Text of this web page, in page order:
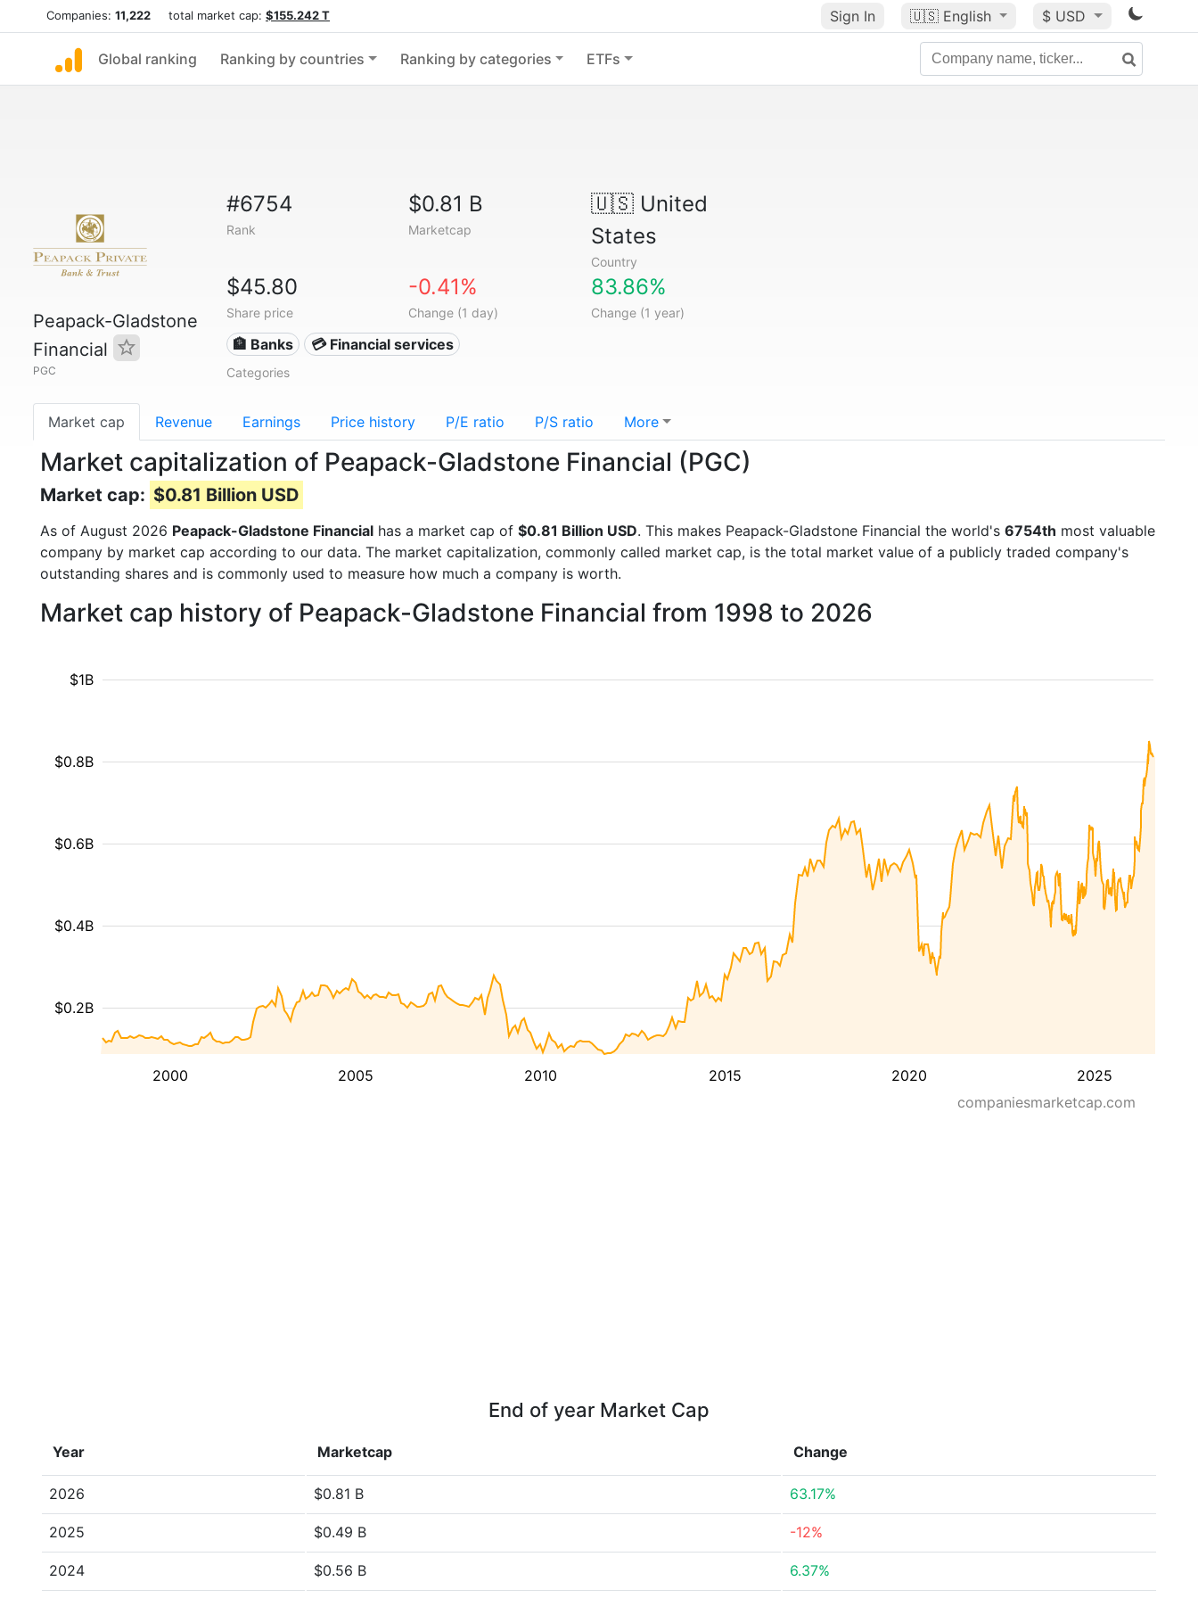
Companies: 11,222 total market cap: $155.242 T Sign In 🇺🇸 English $ USD
Global ranking Ranking by countries Ranking by categories ETFs
Peapack-Gladstone
Financial
PGC
#6754
Rank
$0.81 B
Marketcap
🇺🇸United
States
Country
$45.80
Share price
-0.41%
Change (1 day)
83.86%
Change (1 year)
🏦 Banks 💳 Financial services
Categories
Market cap Revenue Earnings Price history P/E ratio P/S ratio More
Market capitalization of Peapack-Gladstone Financial (PGC)
Market cap: $0.81 Billion USD
As of August 2026 Peapack-Gladstone Financial has a market cap of $0.81 Billion USD. This makes Peapack-Gladstone Financial the world's 6754th most valuable
company by market cap according to our data. The market capitalization, commonly called market cap, is the total market value of a publicly traded company's
outstanding shares and is commonly used to measure how much a company is worth.
Market cap history of Peapack-Gladstone Financial from 1998 to 2026
2000 2005 2010 2015 2020 2025
$0.2B
$0.4B
$0.6B
$0.8B
$1B
companiesmarketcap.com
End of year Market Cap
Year Marketcap Change
2026 $0.81 B 63.17%
2025 $0.49 B -12%
2024 $0.56 B 6.37%